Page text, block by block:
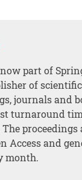
part of
of
journals and
turnaround
Access and
month.